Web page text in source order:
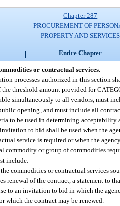
Chapter 287
PROCUREMENT OF
PROPERTY AND SERVICES
Entire Chapter
or contractual services.—
processes authorized in this section
the threshold amount provided for
simultaneously to all vendors, must
opening, and must include all
to be used in determining
to bid shall be used when the
service is required or when the
commodity or group of commodities
include:
commodities or contractual services
renewal of the contract, a statement to
to an invitation to bid in which the
which the contract may be renewed.